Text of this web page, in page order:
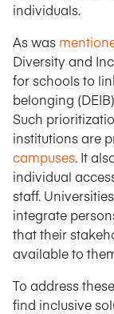
individuals.
As was
Diversity and
for schools to
belonging
Such
institutions are
campuses. It
individual
staff.
integrate
that their
available to
To address
find inclusive